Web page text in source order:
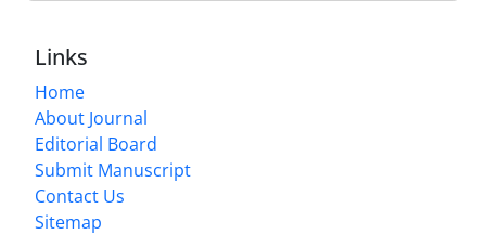
Links
Home
About Journal
Editorial Board
Submit Manuscript
Contact Us
Sitemap